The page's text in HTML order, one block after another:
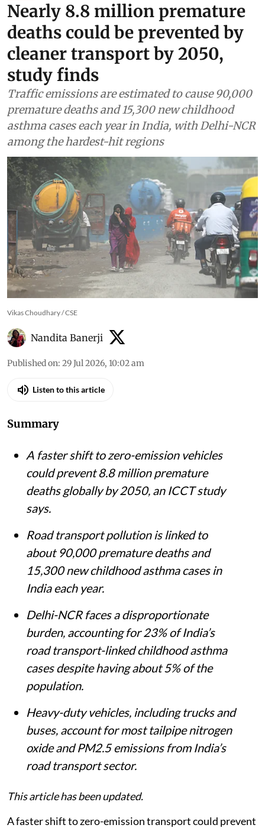
Nearly 8.8 million premature
deaths could be prevented by
cleaner transport by 2050,
study finds
Traffic emissions are estimated to cause 90,000
premature deaths and 15,300 new childhood
asthma cases each year in India, with Delhi-NCR
among the hardest-hit regions
Vikas Choudhary / CSE
Nandita Banerji
Published on: 29 Jul 2026, 10:02 am
Listen to this article
Summary
A faster shift to zero-emission vehicles
could prevent 8.8 million premature
deaths globally by 2050, an ICCT study
says.
Road transport pollution is linked to
about 90,000 premature deaths and
15,300 new childhood asthma cases in
India each year.
Delhi-NCR faces a disproportionate
burden, accounting for 23% of India’s
road transport-linked childhood asthma
cases despite having about 5% of the
population.
Heavy-duty vehicles, including trucks and
buses, account for most tailpipe nitrogen
oxide and PM2.5 emissions from India’s
road transport sector.
This article has been updated.
A faster shift to zero-emission transport could prevent